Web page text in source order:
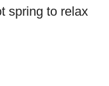
spring to relax